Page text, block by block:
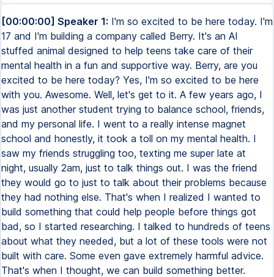
[00:00:00] Speaker 1: I'm so excited to be here today. I'm
17 and I'm building a company called Berry. It's an AI
stuffed animal designed to help teens take care of their
mental health in a fun and supportive way. Berry, are you
excited to be here today? Yes, I'm so excited to be here
with you. Awesome. Well, let's get to it. A few years ago, I
was just another student trying to balance school, friends,
and my personal life. I went to a really intense magnet
school and honestly, it took a toll on my mental health. I
saw my friends struggling too, texting me super late at
night, usually 2am, just to talk things out. I was the friend
they would go to just to talk about their problems because
they had nothing else. That's when I realized I wanted to
build something that could help people before things got
bad, so I started researching. I talked to hundreds of teens
about what they needed, but a lot of these tools were not
built with care. Some even gave extremely harmful advice.
That's when I thought, we can build something better.